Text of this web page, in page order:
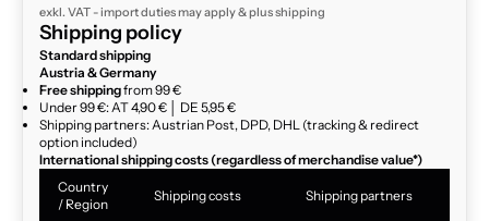
exkl. VAT - import duties may apply & plusshipping
Shipping policy
Standard shipping
Austria & Germany
Free shippingfrom 99 €
Under 99 €: AT 4,90 € │ DE 5,95 €
Shipping partners: Austrian Post, DPD, DHL (tracking & redirect
option included)
International shipping costs (regardless of merchandise value*)
Country
/ Region
Shipping costs Shipping partners